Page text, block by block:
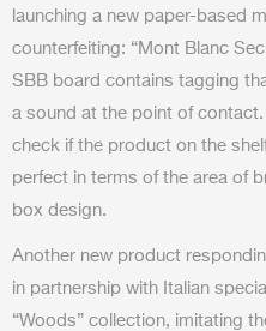
launching a new paper-based
counterfeiting: “Mont Blanc
SBB board contains tagging
a sound at the point of
check if the product on the
perfect in terms of the area of
box design.
Another new product
in partnership with Italian
“Woods” collection, imitating